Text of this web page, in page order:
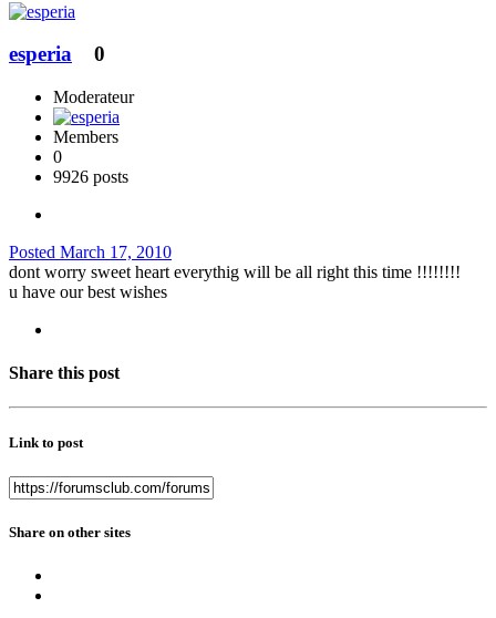
esperia 0
Moderateur
Members
0
9926 posts
Posted March 17, 2010
dont worry sweet heart everythig will be all right this time !!!!!!!!
u have our best wishes
Share this post
Link to post
Share on other sites